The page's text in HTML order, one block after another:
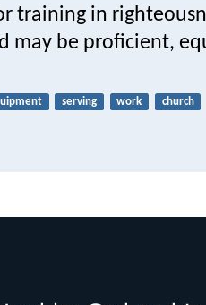
training in
may be proficient,
serving work church